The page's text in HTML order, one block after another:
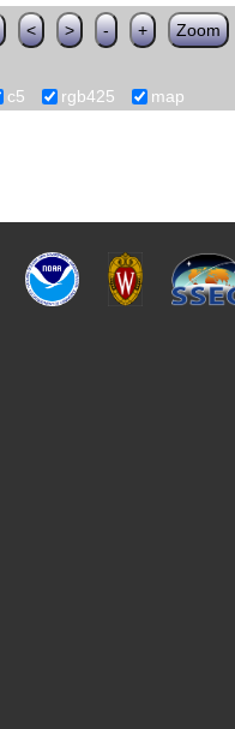
< > - + Zoom
c5 rgb425 map